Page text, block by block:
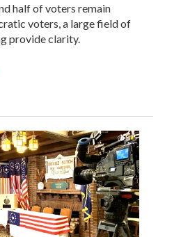
half of voters remain
voters, a large field of
provide clarity.